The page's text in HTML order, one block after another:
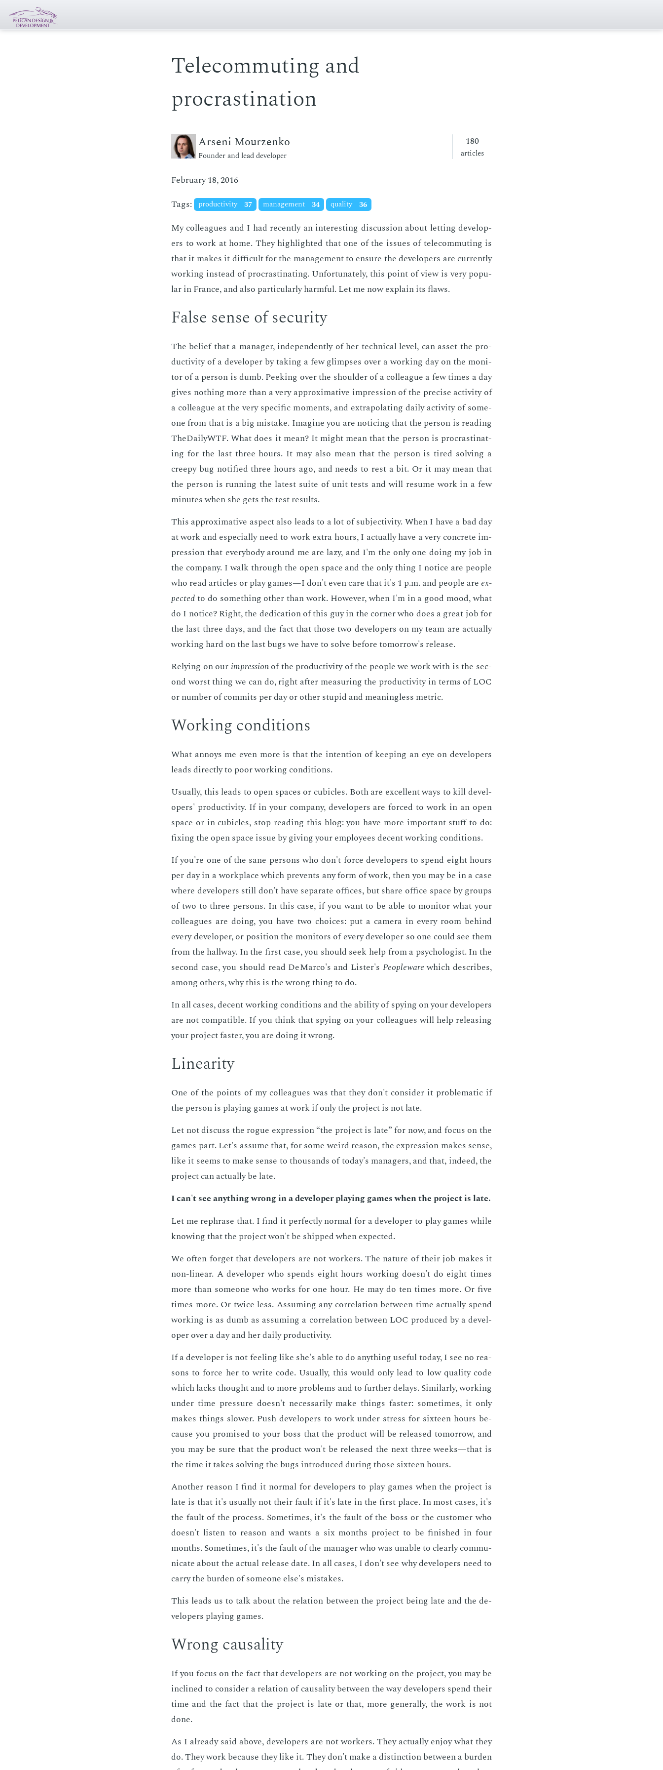
Telecommuting and
procrastination
Arseni Mourzenko
Founder and lead developer
180
articles
February 18, 2016
Tags:
productivity 37 management 34 quality 36
My col­leagues and I had re­cent­ly an in­ter­est­ing dis­cus­sion about let­ting de­vel­op­
ers to work at home. They high­light­ed that one of the is­sues of telecom­mut­ing is
that it makes it dif­fi­cult for the man­age­ment to en­sure the de­vel­op­ers are cur­rent­ly
work­ing in­stead of pro­cras­ti­nat­ing. Un­for­tu­nate­ly, this point of view is very pop­u­
lar in France, and also par­tic­u­lar­ly harm­ful. Let me now ex­plain its flaws.
False sense of se­cu­ri­ty
The be­lief that a man­ag­er, in­de­pen­dent­ly of her tech­ni­cal lev­el, can as­set the pro­
duc­tiv­i­ty of a de­vel­op­er by tak­ing a few glimpses over a work­ing day on the mon­i­
tor of a per­son is dumb. Peek­ing over the shoul­der of a col­league a few times a day
gives noth­ing more than a very ap­prox­i­ma­tive im­pres­sion of the pre­cise ac­tiv­i­ty of
a col­league at the very spe­cif­ic mo­ments, and ex­trap­o­lat­ing dai­ly ac­tiv­i­ty of some­
one from that is a big mis­take. Imag­ine you are notic­ing that the per­son is read­ing
TheDai­lyWTF. What does it mean? It might mean that the per­son is pro­cras­ti­nat­
ing for the last three hours. It may also mean that the per­son is tired solv­ing a
creepy bug no­ti­fied three hours ago, and needs to rest a bit. Or it may mean that
the per­son is run­ning the lat­est suite of unit tests and will re­sume work in a few
min­utes when she gets the test re­sults.
This ap­prox­i­ma­tive as­pect also leads to a lot of sub­jec­tiv­i­ty. When I have a bad day
at work and es­pe­cial­ly need to work ex­tra hours, I ac­tu­al­ly have a very con­crete im­
pres­sion that every­body around me are lazy, and I'm the only one do­ing my job in
the com­pa­ny. I walk through the open space and the only thing I no­tice are peo­ple
who read ar­ti­cles or play games—I don't even care that it's 1 p.m. and peo­ple are ex­
pect­edto do some­thing oth­er than work. How­ev­er, when I'm in a good mood, what
do I no­tice? Right, the ded­i­ca­tion of this guy in the cor­ner who does a great job for
the last three days, and the fact that those two de­vel­op­ers on my team are ac­tu­al­ly
work­ing hard on the last bugs we have to solve be­fore to­mor­row's re­lease.
Re­ly­ing on our im­pres­sionof the pro­duc­tiv­i­ty of the peo­ple we work with is the sec­
ond worst thing we can do, right af­ter mea­sur­ing the pro­duc­tiv­i­ty in terms of LOC
or num­ber of com­mits per day or oth­er stu­pid and mean­ing­less met­ric.
Work­ing con­di­tions
What an­noys me even more is that the in­ten­tion of keep­ing an eye on de­vel­op­ers
leads di­rect­ly to poor work­ing con­di­tions.
Usu­al­ly, this leads to open spaces or cu­bi­cles. Both are ex­cel­lent ways to kill de­vel­
op­ers' pro­duc­tiv­i­ty. If in your com­pa­ny, de­vel­op­ers are forced to work in an open
space or in cu­bi­cles, stop read­ing this blog: you have more im­por­tant stuff to do:
fix­ing the open space is­sue by giv­ing your em­ploy­ees de­cent work­ing con­di­tions.
If you're one of the sane per­sons who don't force de­vel­op­ers to spend eight hours
per day in a work­place which pre­vents any form of work, then you may be in a case
where de­vel­op­ers still don't have sep­a­rate of­fices, but share of­fice space by groups
of two to three per­sons. In this case, if you want to be able to mon­i­tor what your
col­leagues are do­ing, you have two choic­es: put a cam­era in every room be­hind
every de­vel­op­er, or po­si­tion the mon­i­tors of every de­vel­op­er so one could see them
from the hall­way. In the first case, you should seek help from a psy­chol­o­gist. In the
sec­ond case, you should read De­Mar­co's and Lis­ter's Peo­ple­warewhich de­scribes,
among oth­ers, why this is the wrong thing to do.
In all cas­es, de­cent work­ing con­di­tions and the abil­i­ty of spy­ing on your de­vel­op­ers
are not com­pat­i­ble. If you think that spy­ing on your col­leagues will help re­leas­ing
your pro­ject faster, you are do­ing it wrong.
Lin­ear­i­ty
One of the points of my col­leagues was that they don't con­sid­er it prob­lem­at­ic if
the per­son is play­ing games at work if only the pro­ject is not late.
Let not dis­cuss the rogue ex­pres­sion “the pro­ject is late” for now, and fo­cus on the
games part. Let's as­sume that, for some weird rea­son, the ex­pres­sion makes sense,
like it seems to make sense to thou­sands of to­day's man­agers, and that, in­deed, the
pro­ject can ac­tu­al­ly be late.
I can't see any­thing wrong in a de­vel­op­er play­ing games when the pro­ject is late.
Let me rephrase that. I find it per­fect­ly nor­mal for a de­vel­op­er to play games while
know­ing that the pro­ject won't be shipped when ex­pect­ed.
We of­ten for­get that de­vel­op­ers are not work­ers. The na­ture of their job makes it
non-lin­ear. A de­vel­op­er who spends eight hours work­ing doesn't do eight times
more than some­one who works for one hour. He may do ten times more. Or five
times more. Or twice less. As­sum­ing any cor­re­la­tion be­tween time ac­tu­al­ly spend
work­ing is as dumb as as­sum­ing a cor­re­la­tion be­tween LOC pro­duced by a de­vel­
op­er over a day and her dai­ly pro­duc­tiv­i­ty.
If a de­vel­op­er is not feel­ing like she's able to do any­thing use­ful to­day, I see no rea­
sons to force her to write code. Usu­al­ly, this would only lead to low qual­i­ty code
which lacks thought and to more prob­lems and to fur­ther de­lays. Sim­i­lar­ly, work­ing
un­der time pres­sure doesn't nec­es­sar­i­ly make things faster: some­times, it only
makes things slow­er. Push de­vel­op­ers to work un­der stress for six­teen hours be­
cause you promised to your boss that the prod­uct will be re­leased to­mor­row, and
you may be sure that the prod­uct won't be re­leased the next three weeks—that is
the time it takes solv­ing the bugs in­tro­duced dur­ing those six­teen hours.
An­oth­er rea­son I find it nor­mal for de­vel­op­ers to play games when the pro­ject is
late is that it's usu­al­ly not their fault if it's late in the first place. In most cas­es, it's
the fault of the process. Some­times, it's the fault of the boss or the cus­tomer who
doesn't lis­ten to rea­son and wants a six months pro­ject to be fin­ished in four
months. Some­times, it's the fault of the man­ag­er who was un­able to clear­ly com­mu­
ni­cate about the ac­tu­al re­lease date. In all cas­es, I don't see why de­vel­op­ers need to
car­ry the bur­den of some­one else's mis­takes.
This leads us to talk about the re­la­tion be­tween the pro­ject be­ing late and the de­
vel­op­ers play­ing games.
Wrong causal­i­ty
If you fo­cus on the fact that de­vel­op­ers are not work­ing on the pro­ject, you may be
in­clined to con­sid­er a re­la­tion of causal­i­ty be­tween the way de­vel­op­ers spend their
time and the fact that the pro­ject is late or that, more gen­er­al­ly, the work is not
done.
As I al­ready said above, de­vel­op­ers are not work­ers. They ac­tu­al­ly en­joy what they
do. They work be­cause they like it. They don't make a dis­tinc­tion be­tween a bur­den